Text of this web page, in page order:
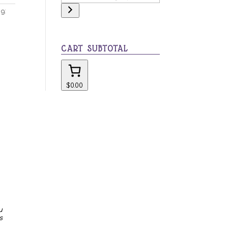
a
category
CART SUBTOTAL
$0.00